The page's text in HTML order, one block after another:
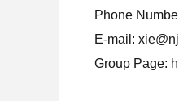
Phone
E-mail:
Group Page: